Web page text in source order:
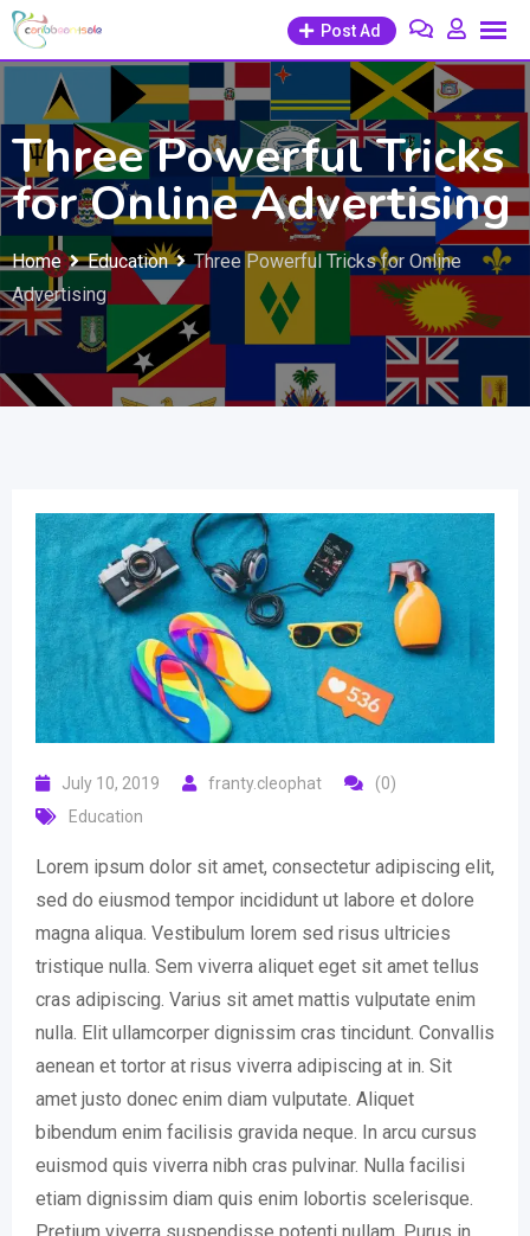
Skip
content
Post Ad
Three Powerful Tricks
for Online Advertising
Home Education
Three Powerful Tricks for Online
Advertising
July 10, 2019 franty.cleophat
(0)
Education
Lorem ipsum dolor sit amet, consectetur adipiscing elit,
sed do eiusmod tempor incididunt ut labore et dolore
magna aliqua. Vestibulum lorem sed risus ultricies
tristique nulla. Sem viverra aliquet eget sit amet tellus
cras adipiscing. Varius sit amet mattis vulputate enim
nulla. Elit ullamcorper dignissim cras tincidunt. Convallis
aenean et tortor at risus viverra adipiscing at in. Sit
amet justo donec enim diam vulputate. Aliquet
bibendum enim facilisis gravida neque. In arcu cursus
euismod quis viverra nibh cras pulvinar. Nulla facilisi
etiam dignissim diam quis enim lobortis scelerisque.